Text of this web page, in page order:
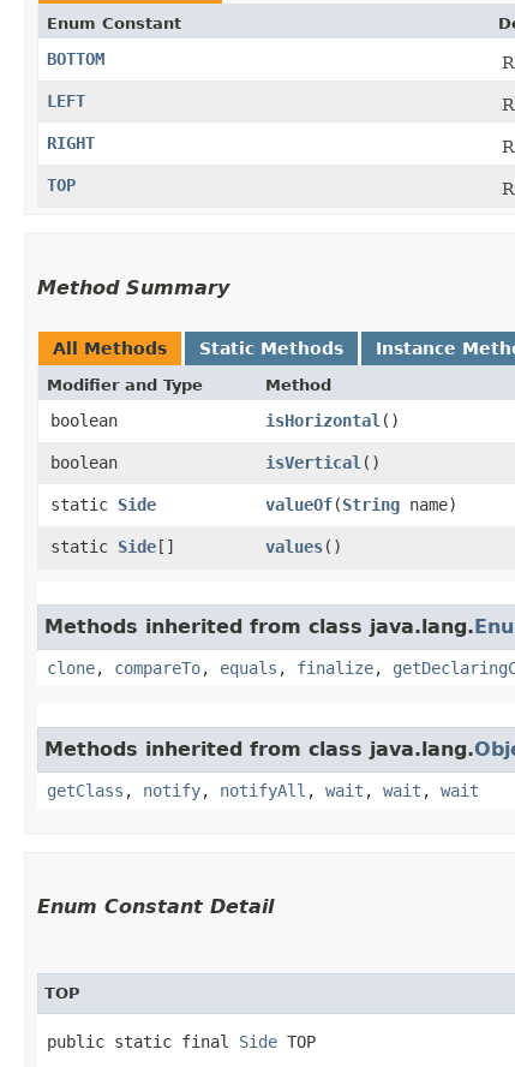
Enum Constant
BOTTOM
LEFT
RIGHT
TOP
Method Summary
All Methods Static Methods Instance
Modifier and Type Method
boolean isHorizontal ()
boolean
isVertical ()
static Side valueOf​(String name)
static Side[] values()
Methods inherited from class java.lang.
clone, compareTo, equals , finalize,
Methods inherited from class java.lang.
getClass , notify, notifyAll , wait , wait , wait
Enum Constant Detail
TOP
public static final Side TOP